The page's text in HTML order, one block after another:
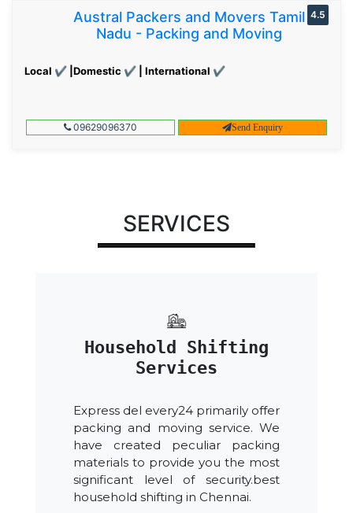
Austral Packers and Movers Tamil
Nadu - Packing and Moving
Local ✔ |Domestic ✔ | International ✔
4.5
09629096370 Send Enquiry
SERVICES
Household Shifting
Services
Express del every24 primarily offer
packing and moving service. We
have created peculiar packing
materials to provide you the most
significant level of security.best
household shifting in Chennai.